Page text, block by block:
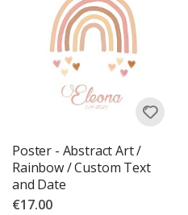
Poster - Abstract Art /
Rainbow / Custom Text
and Date
€17.00